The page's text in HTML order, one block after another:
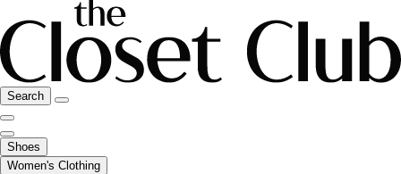
Search
Shoes
Women's Clothing